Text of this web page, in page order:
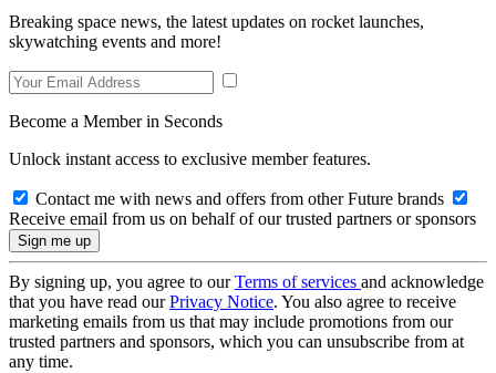
Breaking space news, the latest updates on rocket launches,
skywatching events and more!
Become a Member in Seconds
Unlock instant access to exclusive member features.
Contact me with news and offers from other Future brands
Receive email from us on behalf of our trusted partners or sponsors
By signing up, you agree to ourTerms of services and acknowledge
that you have read ourPrivacy Notice. You also agree to receive
marketing emails from us that may include promotions from our
trusted partners and sponsors, which you can unsubscribe from at
any time.